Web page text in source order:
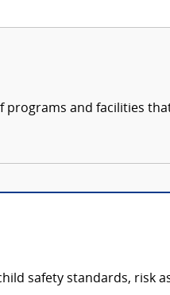
programs and facilities
safety standards, risk